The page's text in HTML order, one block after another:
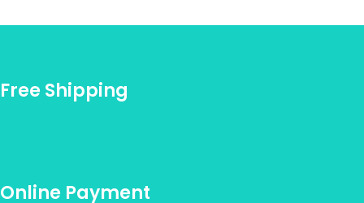
Free Shipping
Online Payment